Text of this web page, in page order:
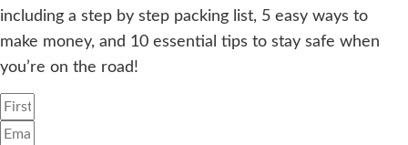
including a step by step packing list, 5 easy ways to
make money, and 10 essential tips to stay safe when
you’re on the road!